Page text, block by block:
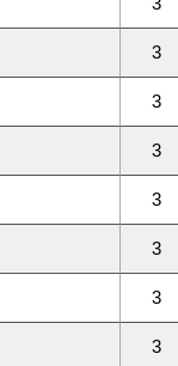
3
3
3
3
3
3
3